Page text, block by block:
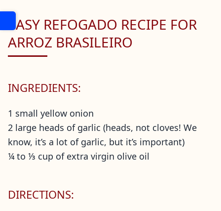
EASY REFOGADO RECIPE FOR
ARROZ BRASILEIRO
INGREDIENTS:
1 small yellow onion
2 large heads of garlic (heads, not cloves! We
know, it’s a lot of garlic, but it’s important)
¼ to ⅓ cup of extra virgin olive oil
DIRECTIONS: